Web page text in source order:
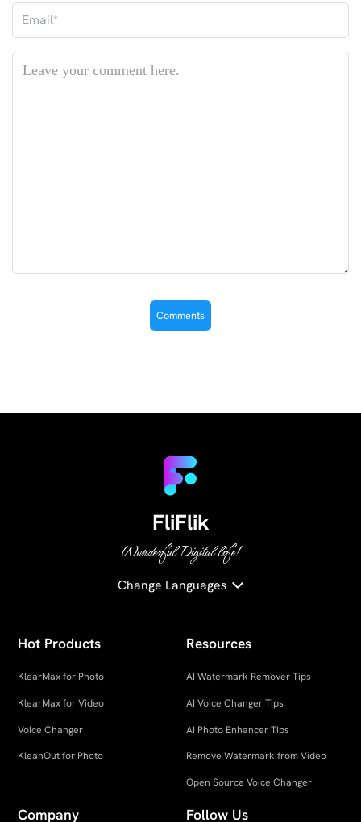
FliFlik
Wonderful Digital life!
Change Languages
Hot Products
KlearMax for Photo
KlearMax for Video
Voice Changer
KleanOut for Photo
Resources
AI Watermark Remover Tips
AI Voice Changer Tips
AI Photo Enhancer Tips
Remove Watermark from Video
Open Source Voice Changer
Company Follow Us